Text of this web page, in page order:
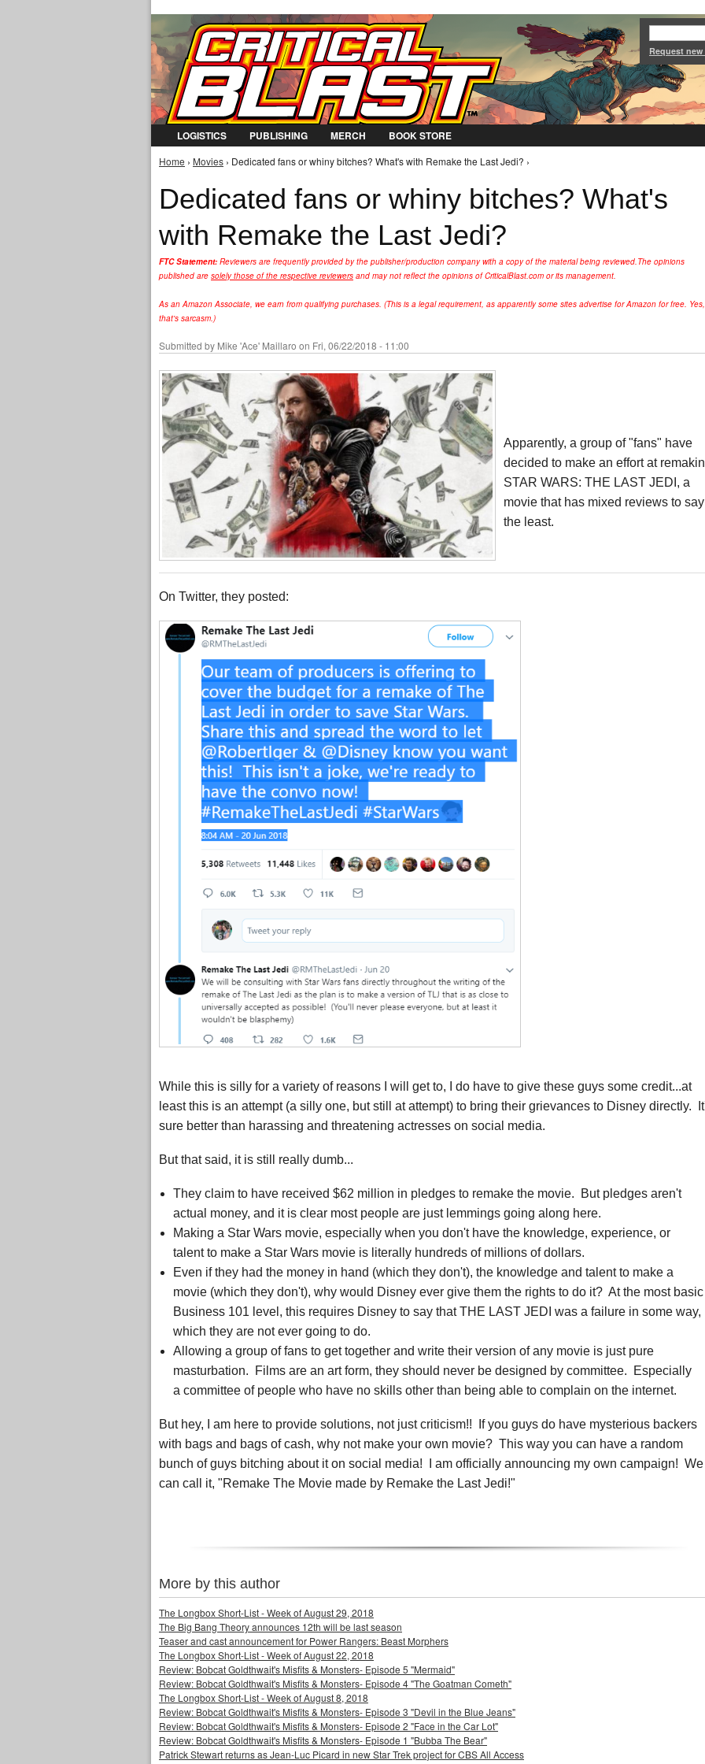
Jump to Navigation
Request
LOGISTICS PUBLISHING MERCH BOOK STORE
You are here
Home › Movies › Dedicated fans or whiny bitches? What's with Remake the Last Jedi? ›
Dedicated fans or whiny bitches? What's
with Remake the Last Jedi?
FTC Statement: Reviewers are frequently provided by the publisher/production company with a copy of the material being reviewed.The opinions
published are solely those of the respective reviewers and may not reflect the opinions of CriticalBlast.com or its management.
As an Amazon Associate, we earn from qualifying purchases. (This is a legal requirement, as apparently some sites advertise for Amazon for free. Yes,
that's sarcasm.)
Submitted by Mike 'Ace' Maillaro on Fri, 06/22/2018 - 11:00
Apparently, a group of "fans" have
decided to make an effort at
STAR WARS: THE LAST JEDI, a
movie that has mixed reviews to say
the least.
On Twitter, they posted:
While this is silly for a variety of reasons I will get to, I do have to give these guys some credit...at
least this is an attempt (a silly one, but still at attempt) to bring their grievances to Disney directly.
sure better than harassing and threatening actresses on social media.
But that said, it is still really dumb...
They claim to have received $62 million in pledges to remake the movie. But pledges aren't
actual money, and it is clear most people are just lemmings going along here.
Making a Star Wars movie, especially when you don't have the knowledge, experience, or
talent to make a Star Wars movie is literally hundreds of millions of dollars.
Even if they had the money in hand (which they don't), the knowledge and talent to make a
movie (which they don't), why would Disney ever give them the rights to do it? At the most basic
Business 101 level, this requires Disney to say that THE LAST JEDI was a failure in some way,
which they are not ever going to do.
Allowing a group of fans to get together and write their version of any movie is just pure
masturbation. Films are an art form, they should never be designed by committee. Especially
a committee of people who have no skills other than being able to complain on the internet.
But hey, I am here to provide solutions, not just criticism!!
If you guys do have mysterious backers
with bags and bags of cash, why not make your own movie? This way you can have a random
bunch of guys bitching about it on social media! I am officially announcing my own campaign! We
can call it, "Remake The Movie made by Remake the Last Jedi!"
More by this author
The Longbox Short-List - Week of August 29, 2018
The Big Bang Theory announces 12th will be last season
Teaser and cast announcement for Power Rangers: Beast Morphers
The Longbox Short-List - Week of August 22, 2018
Review: Bobcat Goldthwait's Misfits & Monsters- Episode 5 "Mermaid"
Review: Bobcat Goldthwait's Misfits & Monsters- Episode 4 "The Goatman Cometh"
The Longbox Short-List - Week of August 8, 2018
Review: Bobcat Goldthwait's Misfits & Monsters- Episode 3 "Devil in the Blue Jeans"
Review: Bobcat Goldthwait's Misfits & Monsters- Episode 2 "Face in the Car Lot"
Review: Bobcat Goldthwait's Misfits & Monsters- Episode 1 "Bubba The Bear"
Patrick Stewart returns as Jean-Luc Picard in new Star Trek project for CBS All Access